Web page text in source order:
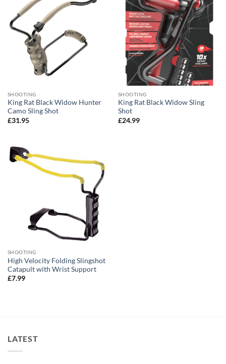
SHOOTING
King Rat Black Widow Hunter
Camo Sling Shot
£31.95
SHOOTING
King Rat Black Widow Sling
Shot
£24.99
SHOOTING
High Velocity Folding Slingshot
Catapult with Wrist Support
£7.99
LATEST